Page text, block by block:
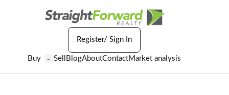
Buy ⌄ Sell BlogAboutContactMarket analysis
Register/ Sign In